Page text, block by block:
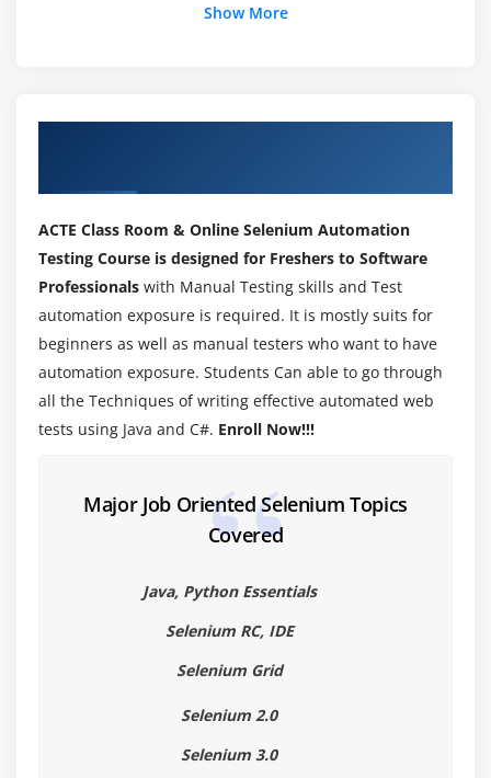
Module 3 : Configuring Eclipse IDE
How to create new java project
Module 4 : Learning Java
Introduction to Java programming
Primitive and Non-Primitive Data types
Operators in Java
Wrapper Classes
lypes of Variable (Local, Instance and Static
Module 5 : Conditional Statements
Nested If Else Condition
Switch case statement
Examples for all the above conditions
Module 6 : Loop Statements
Show More
ACTE Class Room & Online Selenium Automation
Testing Course is designed for Freshers to Software
Professionals with Manual Testing skills and Test
automation exposure is required. It is mostly suits for
beginners as well as manual testers who want to have
automation exposure. Students Can able to go through
all the Techniques of writing effective automated web
tests using Java and C#. Enroll Now!!!
Major Job Oriented Selenium Topics
Covered
Java, Python Essentials
Selenium RC, IDE
Selenium Grid
Selenium 2.0
Selenium 3.0